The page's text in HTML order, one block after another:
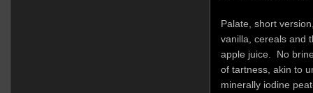
Palate, short
vanilla, cereals and
apple juice. No
of tartness, akin to
minerally iodine